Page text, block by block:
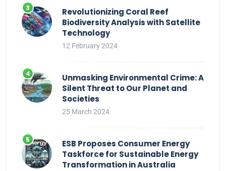
Revolutionizing Coral Reef
Biodiversity Analysis with Satellite
Technology
12 February 2024
Unmasking Environmental Crime: A
Silent Threat to Our Planet and
Societies
25 March 2024
ESB Proposes Consumer Energy
Taskforce for Sustainable Energy
Transformation in Australia